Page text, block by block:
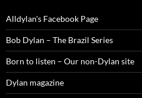
Alldylan's Facebook Page
Bob Dylan – The Brazil Series
Born to listen – Our non-Dylan site
Dylan magazine